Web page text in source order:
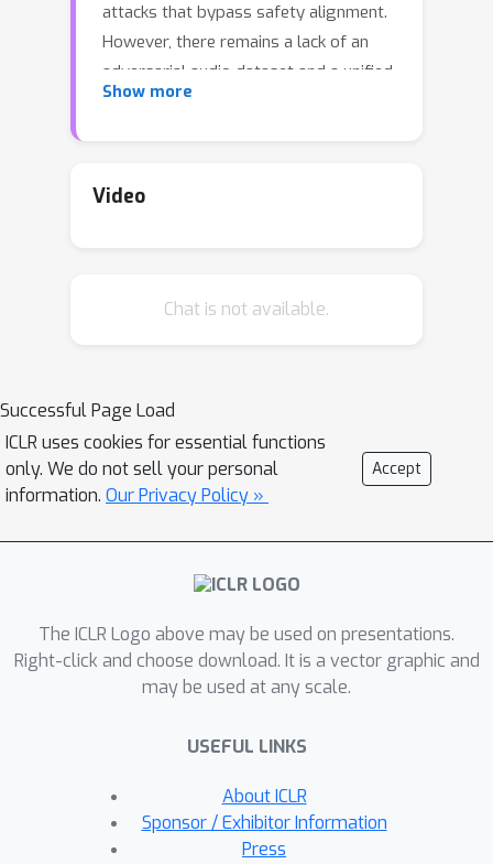
attacks that bypass safety alignment.
However, there remains a lack of an
adversarial audio dataset and a unified
framework specifically designed to
introduce JALMBench, a comprehensive
samples (>1,000 hours). JALMBench
and 4 audio-originated), and 5
defenses. We conduct in-depth
analysis on attack efficiency, topic
sensitivity, voice diversity, and model
mitigation strategies for the attacks at
both the prompt and response levels.
LALMs' safety is strongly influenced
by modality and architectural choices:
text-based safety alignment can
interleaved audio-text strategies
enable more robust cross-modal
generalization. Existing general-
purpose moderation methods only
Show more
Video
Chat is not available.
Successful Page Load
ICLR uses cookies for essential functions
only. We do not sell your personal
information. Our Privacy Policy »
Accept
The ICLR Logo above may be used on presentations.
Right-click and choose download. It is a vector graphic and
may be used at any scale.
USEFUL LINKS
About ICLR
Sponsor / Exhibitor Information
Press